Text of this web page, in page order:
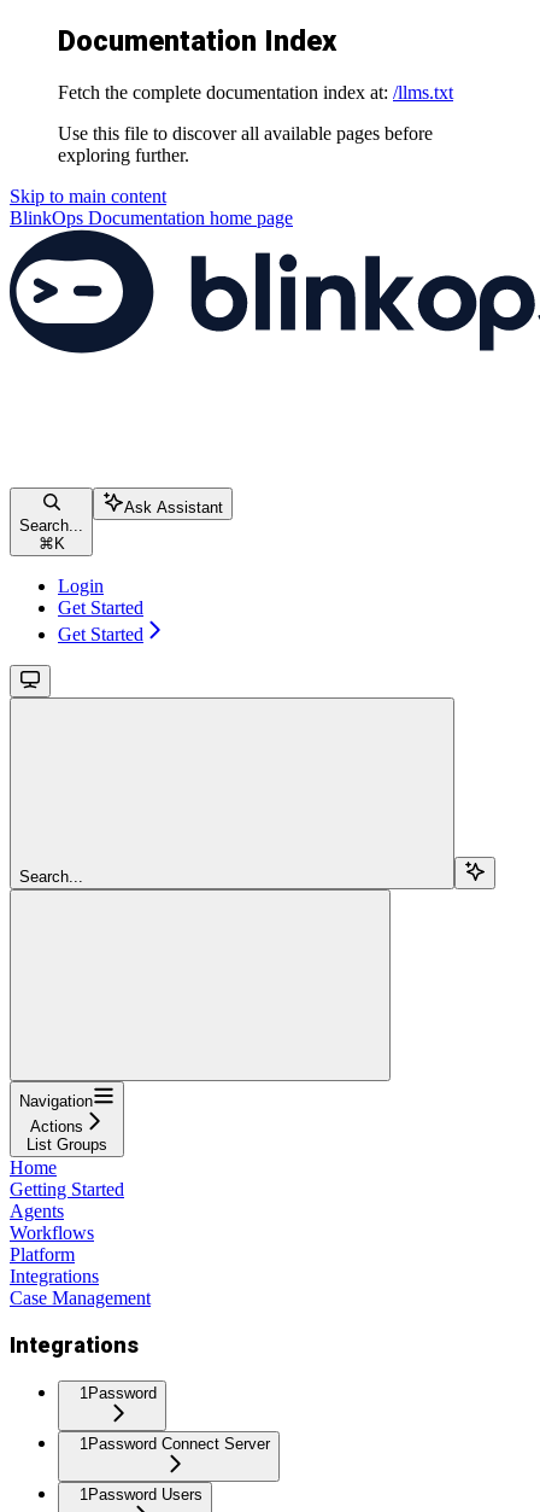
Documentation Index
Fetch the complete documentation index at: /llms.txt
Use this file to discover all available pages before
exploring further.
Skip to main content
BlinkOps Documentation home page
Search...
⌘ K
Ask Assistant
Login
Get Started
Get Started
Search...
Navigation
Actions
List Groups
Home
Getting Started
Agents
Workflows
Platform
Integrations
Case Management
Integrations
1Password
1Password Connect Server
1Password Users